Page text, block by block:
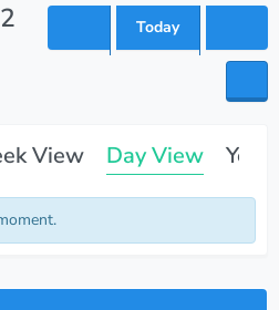
Today
View Day View Year